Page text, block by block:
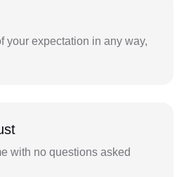
your expectation in any way,
with no questions asked